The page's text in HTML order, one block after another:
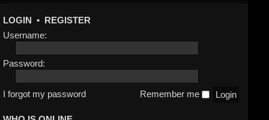
LOGIN • REGISTER
Username:
Password:
I forgot my password Remember me